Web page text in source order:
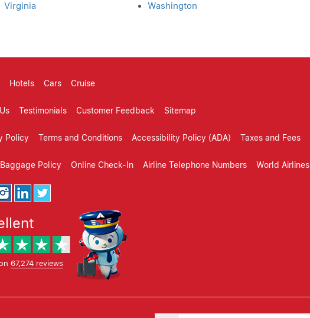
Virginia Washington
Hotels Cars Cruise
Testimonials Customer Feedback Sitemap
Policy Terms and Conditions Accessibility Policy (ADA) Taxes and Fees
Policy Online Check-In Airline Telephone Numbers World Airlines
67,274 reviews